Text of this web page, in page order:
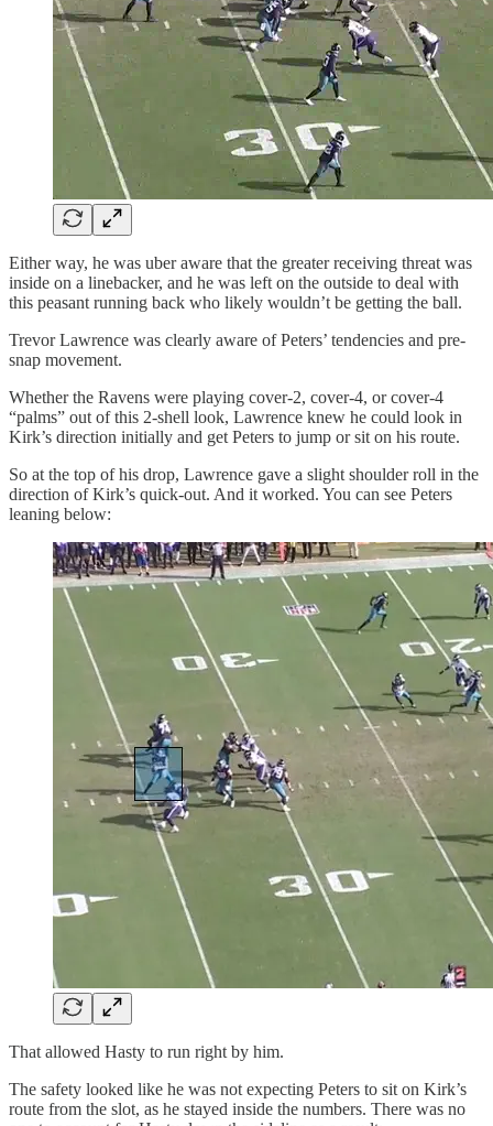
Either way, he was uber aware that the greater receiving threat was
inside on a linebacker, and he was left on the outside to deal with
this peasant running back who likely wouldn’t be getting the ball.
Trevor Lawrence was clearly aware of Peters’ tendencies and pre-
snap movement.
Whether the Ravens were playing cover-2, cover-4, or cover-4
“palms” out of this 2-shell look, Lawrence knew he could look in
Kirk’s direction initially and get Peters to jump or sit on his route.
So at the top of his drop, Lawrence gave a slight shoulder roll in the
direction of Kirk’s quick-out. And it worked. You can see Peters
leaning below:
That allowed Hasty to run right by him.
The safety looked like he was not expecting Peters to sit on Kirk’s
route from the slot, as he stayed inside the numbers. There was no